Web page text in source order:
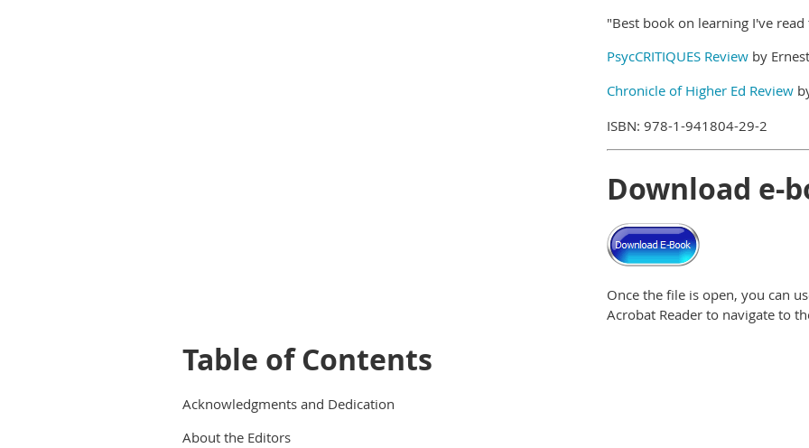
"Best book on learning I've
PsycCRITIQUES Review by
Chronicle of Higher Ed Review
ISBN: 978-1-941804-29-2
Download e-
Once the file is open, you can
Acrobat Reader to navigate to
Table of Contents
Acknowledgments and Dedication
About the Editors